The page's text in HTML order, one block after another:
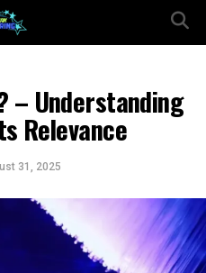
– Understanding
Relevance
31, 2025